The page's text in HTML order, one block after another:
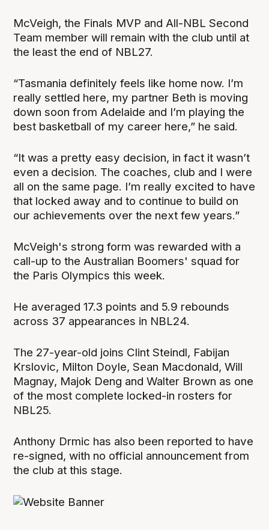
McVeigh, the Finals MVP and All-NBL Second
Team member will remain with the club until at
the least the end of NBL27.
“Tasmania definitely feels like home now. I’m
really settled here, my partner Beth is moving
down soon from Adelaide and I’m playing the
best basketball of my career here,” he said.
“It was a pretty easy decision, in fact it wasn’t
even a decision. The coaches, club and I were
all on the same page. I’m really excited to have
that locked away and to continue to build on
our achievements over the next few years.”
McVeigh's strong form was rewarded with a
call-up to the Australian Boomers' squad for
the Paris Olympics this week.
He averaged 17.3 points and 5.9 rebounds
across 37 appearances in NBL24.
The 27-year-old joins Clint Steindl, Fabijan
Krslovic, Milton Doyle, Sean Macdonald, Will
Magnay, Majok Deng and Walter Brown as one
of the most complete locked-in rosters for
NBL25.
Anthony Drmic has also been reported to have
re-signed, with no official announcement from
the club at this stage.